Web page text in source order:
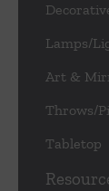
Lamps/
Art &
Throws/
Tabletop